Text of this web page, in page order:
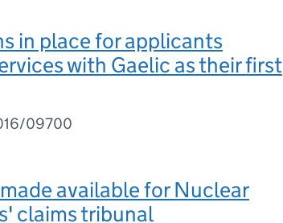
in place for applicants
with Gaelic as their first
09700
available for Nuclear
claims tribunal